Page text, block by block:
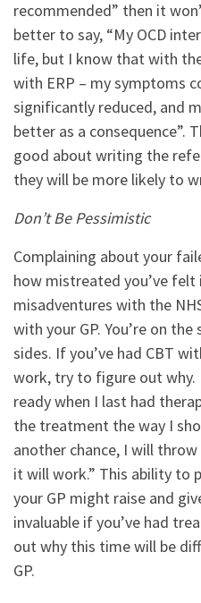
recommended” then it
better to say, “My OCD
life, but I know that with
with ERP – my symptoms
significantly reduced, and
better as a consequence”.
good about writing the
they will be more likely to
Don’t Be Pessimistic
Complaining about your
how mistreated you’ve felt
misadventures with the
with your GP. You’re on
sides. If you’ve had CBT
work, try to figure out why.
ready when I last had
the treatment the way I
another chance, I will
it will work.” This ability to
your GP might raise and
invaluable if you’ve had
out why this time will be
GP.